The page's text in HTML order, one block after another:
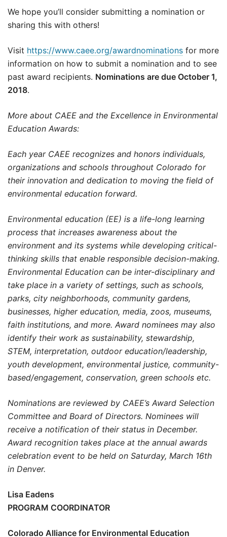
We hope you’ll consider submitting a nomination or
sharing this with others!
Visit https://www.caee.org/awardnominations for more
information on how to submit a nomination and to see
past award recipients. Nominations are due October 1,
2018.
More about CAEE and the Excellence in Environmental
Education Awards:
Each year CAEE recognizes and honors individuals,
organizations and schools throughout Colorado for
their innovation and dedication to moving the field of
environmental education forward.
Environmental education (EE) is a life-long learning
process that increases awareness about the
environment and its systems while developing critical-
thinking skills that enable responsible decision-making.
Environmental Education can be inter-disciplinary and
take place in a variety of settings, such as schools,
parks, city neighborhoods, community gardens,
businesses, higher education, media, zoos, museums,
faith institutions, and more. Award nominees may also
identify their work as sustainability, stewardship,
STEM, interpretation, outdoor education/leadership,
youth development, environmental justice, community-
based/engagement, conservation, green schools etc.
Nominations are reviewed by CAEE’s Award Selection
Committee and Board of Directors. Nominees will
receive a notification of their status in December.
Award recognition takes place at the annual awards
celebration event to be held on Saturday, March 16th
in Denver.
Lisa Eadens
PROGRAM COORDINATOR
Colorado Alliance for Environmental Education